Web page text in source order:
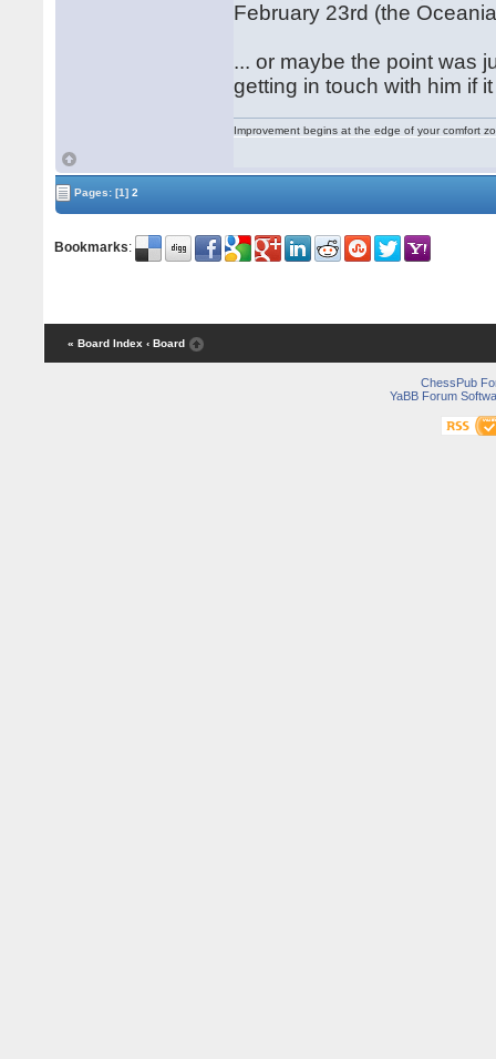
February 23rd (the
... or maybe the point was
getting in touch with him if
Improvement begins at the edge of your comfort
Pages:[1] 2
Bookmarks:
« Board Index ‹ Board
ChessPub
YaBB Forum